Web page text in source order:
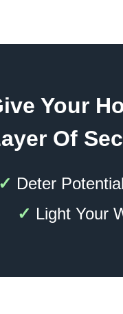
Your
Of
✓ Deter
✓ Light Your